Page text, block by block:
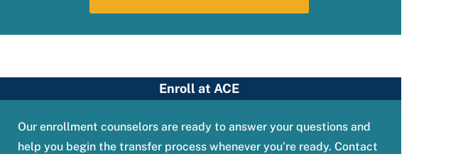
Enroll at ACE
Our enrollment counselors are ready to answer your questions and
help you begin the transfer process whenever you’re ready. Contact